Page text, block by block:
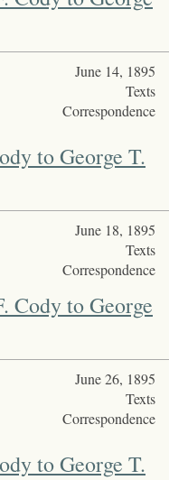
June 14, 1895
Texts
Correspondence
to George T.
June 18, 1895
Texts
Correspondence
Cody to George
June 26, 1895
Texts
Correspondence
to George T.